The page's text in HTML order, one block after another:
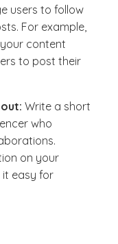
users to follow
For example,
content
to post their
Write a short
who
on your
it easy for